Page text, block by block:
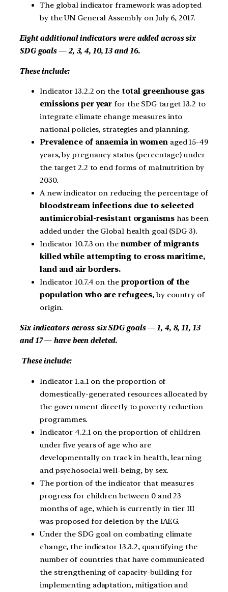
The global indicator framework was adopted
by the UN General Assembly on July 6, 2017.
Eight additional indicators were added across six
SDG goals — 2, 3, 4, 10, 13 and 16.
These include:
Indicator 13.2.2 on the total greenhouse gas
emissions per year for the SDG target 13.2 to
integrate climate change measures into
national policies, strategies and planning.
Prevalence of anaemia in women aged 15-49
years, by pregnancy status (percentage) under
the target 2.2 to end forms of malnutrition by
2030.
A new indicator on reducing the percentage of
bloodstream infections due to selected
antimicrobial-resistant organismshas been
added under the Global health goal (SDG 3).
Indicator 10.7.3 on the number of migrants
killed while attempting to cross maritime,
land and air borders.
Indicator 10.7.4 on the proportion of the
population who are refugees, by country of
origin.
Six indicators across six SDG goals — 1, 4, 8, 11, 13
and 17 — have been deleted.
These include:
Indicator 1.a.1 on the proportion of
domestically-generated resources allocated by
the government directly to poverty reduction
programmes.
Indicator 4.2.1 on the proportion of children
under five years of age who are
developmentally on track in health, learning
and psychosocial well-being, by sex.
The portion of the indicator that measures
progress for children between 0 and 23
months of age, which is currently in tier III
was proposed for deletion by the IAEG.
Under the SDG goal on combating climate
change, the indicator 13.3.2, quantifying the
number of countries that have communicated
the strengthening of capacity-building for
implementing adaptation, mitigation and